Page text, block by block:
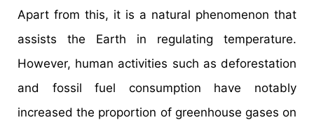
Apart from this, it is a natural phenomenon that
assists the Earth in regulating temperature.
However, human activities such as deforestation
and fossil fuel consumption have notably
increased the proportion of greenhouse gases on